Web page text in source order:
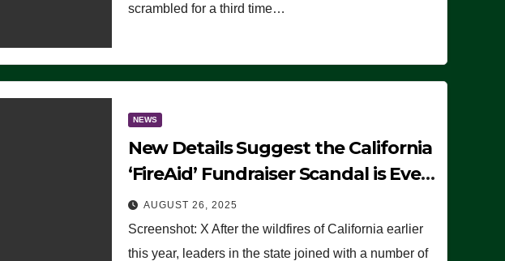
scrambled for a third time…
NEWS
New Details Suggest the California
‘FireAid’ Fundraiser Scandal is Even
Worse Than People Thought
AUGUST 26, 2025
Screenshot: X After the wildfires of California earlier
this year, leaders in the state joined with a number of